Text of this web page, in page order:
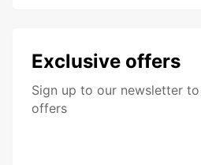
Exclusive offers
Sign up to our newsletter
offers